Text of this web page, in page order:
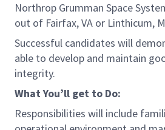
Northrop Grumman Space
out of Fairfax, VA or Linthicum,
Successful candidates will
able to develop and maintain
integrity.
What You’ll get to Do:
Responsibilities will include